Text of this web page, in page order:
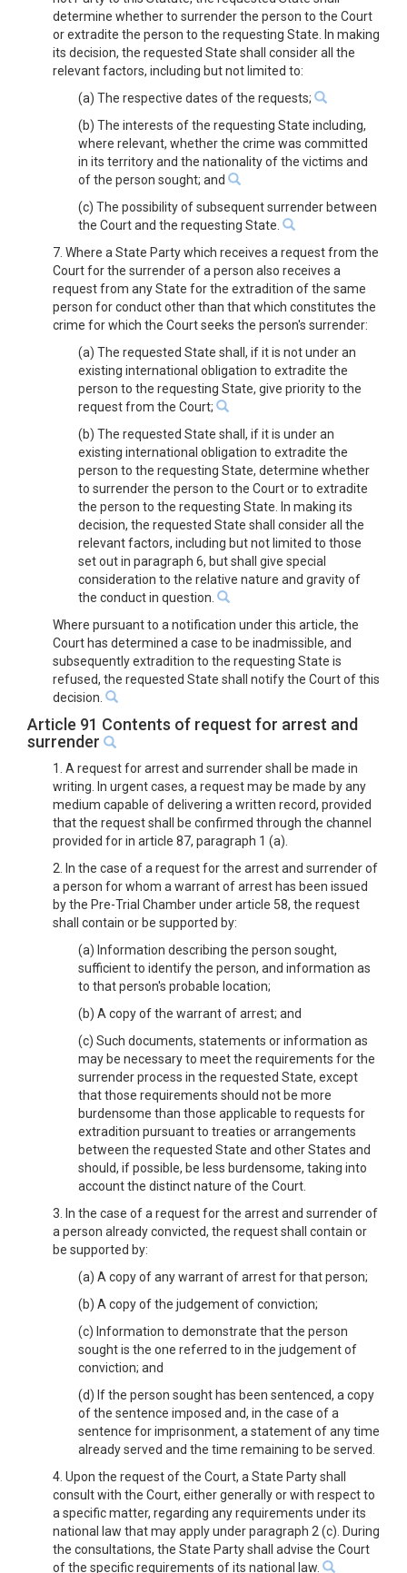
determine whether to surrender the person to the Court
or extradite the person to the requesting State. In making
its decision, the requested State shall consider all the
relevant factors, including but not limited to:
(a) The respective dates of the requests;
(b) The interests of the requesting State including,
where relevant, whether the crime was committed
in its territory and the nationality of the victims and
of the person sought; and
(c) The possibility of subsequent surrender between
the Court and the requesting State.
7. Where a State Party which receives a request from the
Court for the surrender of a person also receives a
request from any State for the extradition of the same
person for conduct other than that which constitutes the
crime for which the Court seeks the person's surrender:
(a) The requested State shall, if it is not under an
existing international obligation to extradite the
person to the requesting State, give priority to the
request from the Court;
(b) The requested State shall, if it is under an
existing international obligation to extradite the
person to the requesting State, determine whether
to surrender the person to the Court or to extradite
the person to the requesting State. In making its
decision, the requested State shall consider all the
relevant factors, including but not limited to those
set out in paragraph 6, but shall give special
consideration to the relative nature and gravity of
the conduct in question.
Where pursuant to a notification under this article, the
Court has determined a case to be inadmissible, and
subsequently extradition to the requesting State is
refused, the requested State shall notify the Court of this
decision.
Article 91 Contents of request for arrest and
surrender
1. A request for arrest and surrender shall be made in
writing. In urgent cases, a request may be made by any
medium capable of delivering a written record, provided
that the request shall be confirmed through the channel
provided for in article 87, paragraph 1 (a).
2. In the case of a request for the arrest and surrender of
a person for whom a warrant of arrest has been issued
by the Pre-Trial Chamber under article 58, the request
shall contain or be supported by:
(a) Information describing the person sought,
sufficient to identify the person, and information as
to that person's probable location;
(b) A copy of the warrant of arrest; and
(c) Such documents, statements or information as
may be necessary to meet the requirements for the
surrender process in the requested State, except
that those requirements should not be more
burdensome than those applicable to requests for
extradition pursuant to treaties or arrangements
between the requested State and other States and
should, if possible, be less burdensome, taking into
account the distinct nature of the Court.
3. In the case of a request for the arrest and surrender of
a person already convicted, the request shall contain or
be supported by:
(a) A copy of any warrant of arrest for that person;
(b) A copy of the judgement of conviction;
(c) Information to demonstrate that the person
sought is the one referred to in the judgement of
conviction; and
(d) If the person sought has been sentenced, a copy
of the sentence imposed and, in the case of a
sentence for imprisonment, a statement of any time
already served and the time remaining to be served.
4. Upon the request of the Court, a State Party shall
consult with the Court, either generally or with respect to
a specific matter, regarding any requirements under its
national law that may apply under paragraph 2 (c). During
the consultations, the State Party shall advise the Court
of the specific requirements of its national law.